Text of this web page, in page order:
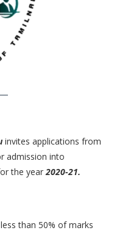
invites applications from
admission into
the year 2020-21.
than 50% of marks